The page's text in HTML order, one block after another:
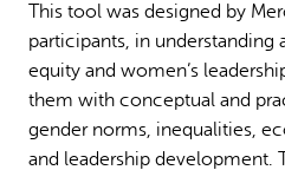
This tool was designed by
participants, in
equity and women’s
them with conceptual and
gender norms, inequalities,
and leadership development.